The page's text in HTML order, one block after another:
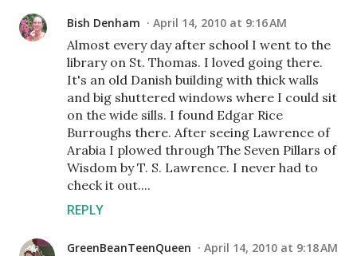
Bish Denham April 14, 2010 at 9:16 AM
Almost every day after school I went to the
library on St. Thomas. I loved going there.
It's an old Danish building with thick walls
and big shuttered windows where I could sit
on the wide sills. I found Edgar Rice
Burroughs there. After seeing Lawrence of
Arabia I plowed through The Seven Pillars of
Wisdom by T. S. Lawrence. I never had to
check it out....
REPLY
GreenBeanTeenQueen April 14, 2010 at 9:18 AM